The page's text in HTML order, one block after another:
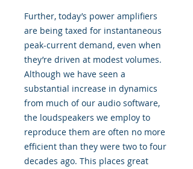
Further, today’s power amplifiers
are being taxed for instantaneous
peak-current demand, even when
they’re driven at modest volumes.
Although we have seen a
substantial increase in dynamics
from much of our audio software,
the loudspeakers we employ to
reproduce them are often no more
efficient than they were two to four
decades ago. This places great